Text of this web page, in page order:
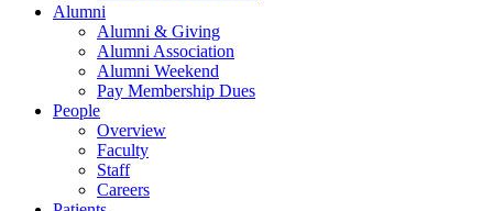
Alumni
Alumni & Giving
Alumni Association
Alumni Weekend
Pay Membership Dues
People
Overview
Faculty
Staff
Careers